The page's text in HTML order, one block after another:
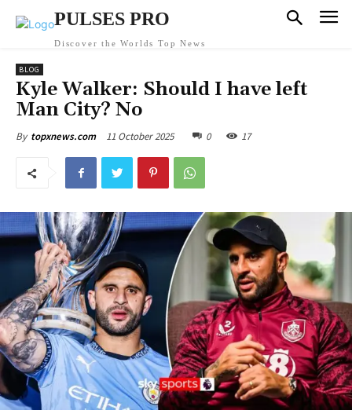
PULSES PRO
Discover the Worlds Top News
BLOG
Kyle Walker: Should I have left
Man City? No
By topxnews.com 11 October 2025 0 17